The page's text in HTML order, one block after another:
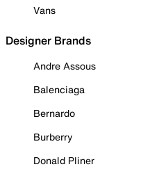
Vans
Designer Brands
Andre Assous
Balenciaga
Bernardo
Burberry
Donald Pliner